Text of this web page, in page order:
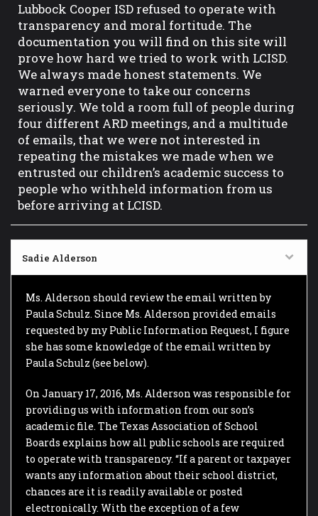
Lubbock Cooper ISD refused to operate with
transparency and moral fortitude. The
documentation you will find on this site will
prove how hard we tried to work with LCISD.
We always made honest statements. We
warned everyone to take our concerns
seriously. We told a room full of people during
four different ARD meetings, and a multitude
of emails, that we were not interested in
repeating the mistakes we made when we
entrusted our children’s academic success to
people who withheld information from us
before arriving at LCISD.
Sadie Alderson
Ms. Alderson should review the email written by
Paula Schulz. Since Ms. Alderson provided emails
requested by my Public Information Request, I figure
she has some knowledge of the email written by
Paula Schulz (see below).
On January 17, 2016, Ms. Alderson was responsible for
providing us with information from our son’s
academic file. The Texas Association of School
Boards explains how all public schools are required
to operate with transparency. “If a parent or taxpayer
wants any information about their school district,
chances are it is readily available or posted
electronically. With the exception of a few